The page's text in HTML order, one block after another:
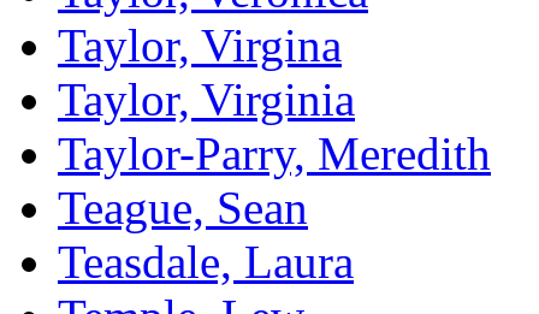
Taylor, Virgina
Taylor, Virginia
Taylor-Parry, Meredith
Teague, Sean
Teasdale, Laura